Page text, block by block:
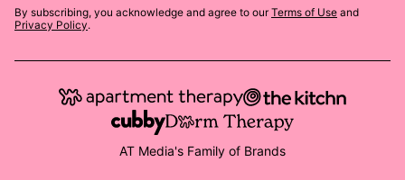
By subscribing, you acknowledge and agree to our Terms of Use and
Privacy Policy.
AT Media's Family of Brands